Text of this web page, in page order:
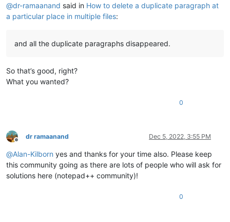
@dr-ramaanand said in How to delete a duplicate paragraph at
a particular place in multiple files:
and all the duplicate paragraphs disappeared.
So that’s good, right?
What you wanted?
0
Offline
dr ramaanand Dec 5, 2022, 3:55 PM
@Alan-Kilborn yes and thanks for your time also. Please keep
this community going as there are lots of people who will ask for
solutions here (notepad++ community)!
0